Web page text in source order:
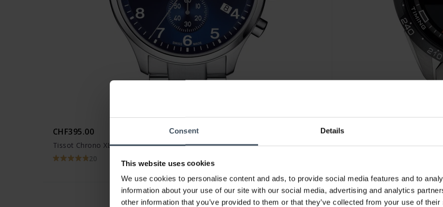
Consent Details
This website uses cookies
We use cookies to personalise content and ads, to provide social media features and to
information about your use of our site with our social media, advertising and analytics
other information that you’ve provided to them or that they’ve collected from your use of
CHF395.00
Tissot Chrono XL Classic - T116.617.11.047.01
20
CHF1,125.00